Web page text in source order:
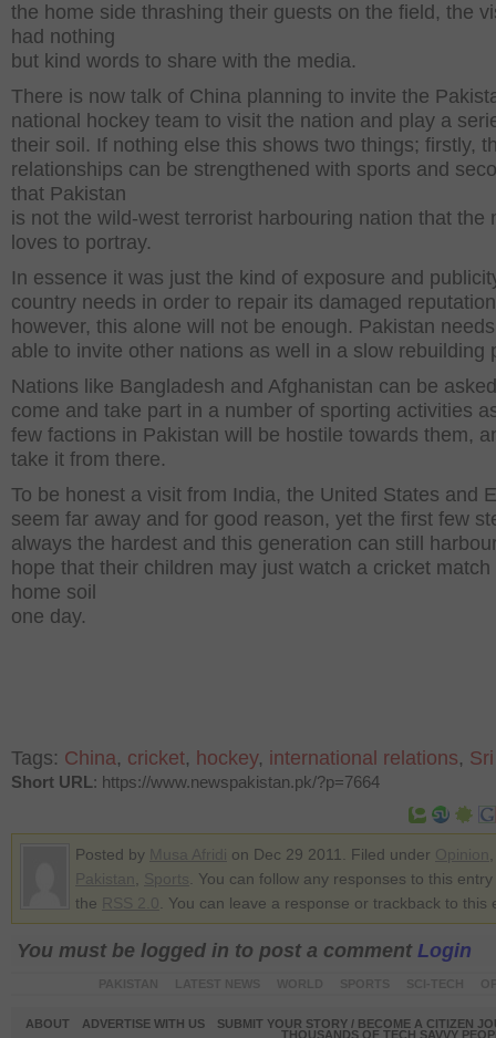
the home side thrashing their guests on the field, the
had nothing
but kind words to share with the media.
There is now talk of China planning to invite the
national hockey team to visit the nation and play a
their soil. If nothing else this shows two things; firstly,
relationships can be strengthened with sports and
that Pakistan
is not the wild-west terrorist harbouring nation that the
loves to portray.
In essence it was just the kind of exposure and
country needs in order to repair its damaged
however, this alone will not be enough. Pakistan
able to invite other nations as well in a slow rebuilding
Nations like Bangladesh and Afghanistan can be
come and take part in a number of sporting activities
few factions in Pakistan will be hostile towards them,
take it from there.
To be honest a visit from India, the United States and
seem far away and for good reason, yet the first few
always the hardest and this generation can still
hope that their children may just watch a cricket match
home soil
one day.
Tags: China, cricket, hockey, international relations,
Short URL: https://www.newspakistan.pk/?p=7664
Posted by on Dec 29 2011. Filed under
. You can follow any responses to this
the
. You can leave a response or trackback to this
You must be logged in to post a comment Login
ABOUT ADVERTISE WITH US
SUBMIT YOUR STORY / BECOME A CITIZEN
THOUSANDS OF TECH SAVVY